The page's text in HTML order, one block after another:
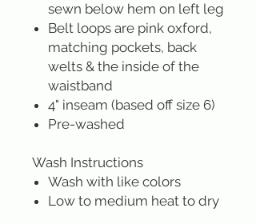
sewn below hem on left leg
Belt loops are pink oxford,
matching pockets, back
welts & the inside of the
waistband
4" inseam (based off size 6)
Pre-washed
Wash Instructions
Wash with like colors
Low to medium heat to dry